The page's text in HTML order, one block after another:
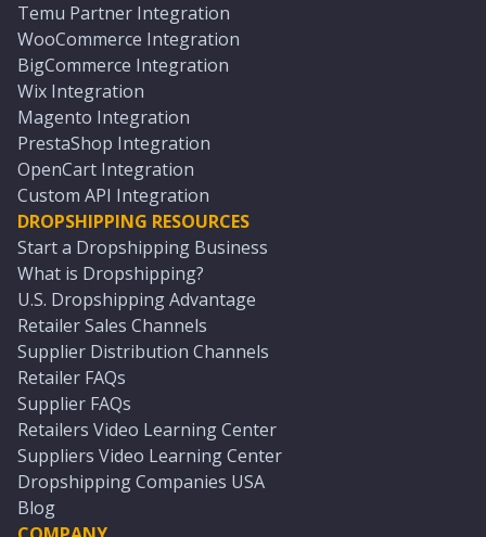
Temu Partner Integration
WooCommerce Integration
BigCommerce Integration
Wix Integration
Magento Integration
PrestaShop Integration
OpenCart Integration
Custom API Integration
DROPSHIPPING RESOURCES
Start a Dropshipping Business
What is Dropshipping?
U.S. Dropshipping Advantage
Retailer Sales Channels
Supplier Distribution Channels
Retailer FAQs
Supplier FAQs
Retailers Video Learning Center
Suppliers Video Learning Center
Dropshipping Companies USA
Blog